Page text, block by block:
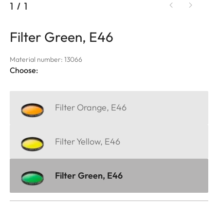
1 / 1
Filter Green, E46
Material number: 13066
Choose:
Filter Orange, E46
Filter Yellow, E46
Filter Green, E46